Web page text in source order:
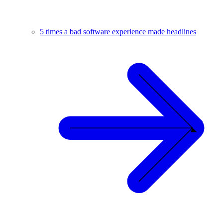
5 times a bad software experience made headlines